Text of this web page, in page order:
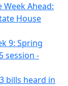
Week Ahead:
House
9: Spring
session -
bills heard in